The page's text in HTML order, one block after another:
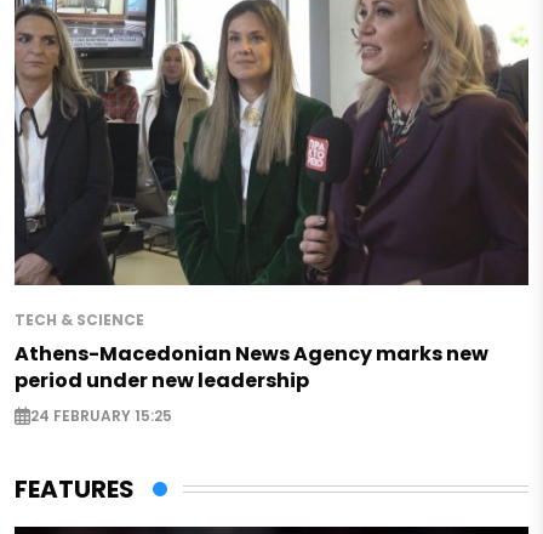
TECH & SCIENCE
Athens-Macedonian News Agency marks new
period under new leadership
24 FEBRUARY 15:25
FEATURES